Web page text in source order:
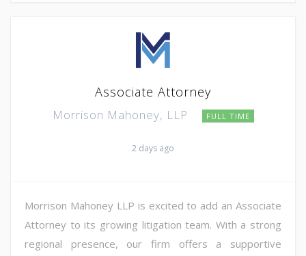
Associate Attorney
Morrison Mahoney, LLP FULL TIME
2 days ago
Morrison Mahoney LLP is excited to add an Associate
Attorney to its growing litigation team. With a strong
regional presence, our firm offers a supportive